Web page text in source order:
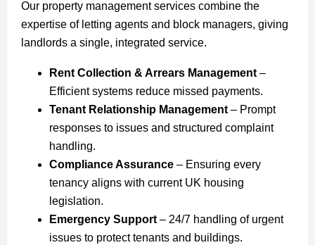
Our property management services combine the
expertise of letting agents and block managers, giving
landlords a single, integrated service.
Rent Collection & Arrears Management–
Efficient systems reduce missed payments.
Tenant Relationship Management– Prompt
responses to issues and structured complaint
handling.
Compliance Assurance – Ensuring every
tenancy aligns with current UK housing
legislation.
Emergency Support– 24/7 handling of urgent
issues to protect tenants and buildings.